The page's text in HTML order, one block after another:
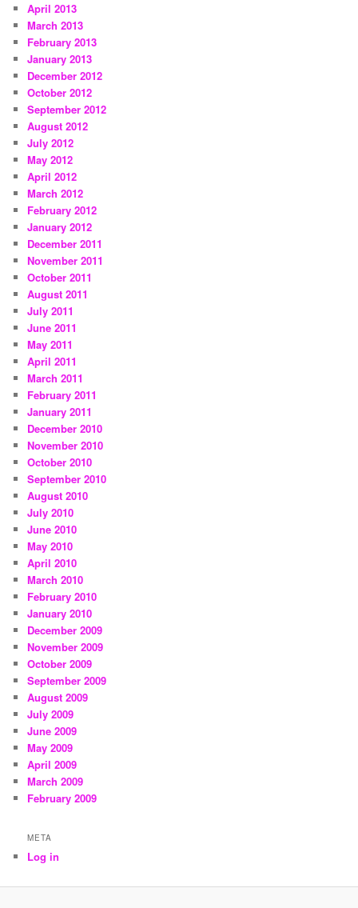
April 2013
March 2013
February 2013
January 2013
December 2012
October 2012
September 2012
August 2012
July 2012
May 2012
April 2012
March 2012
February 2012
January 2012
December 2011
November 2011
October 2011
August 2011
July 2011
June 2011
May 2011
April 2011
March 2011
February 2011
January 2011
December 2010
November 2010
October 2010
September 2010
August 2010
July 2010
June 2010
May 2010
April 2010
March 2010
February 2010
January 2010
December 2009
November 2009
October 2009
September 2009
August 2009
July 2009
June 2009
May 2009
April 2009
March 2009
February 2009
META
Log in